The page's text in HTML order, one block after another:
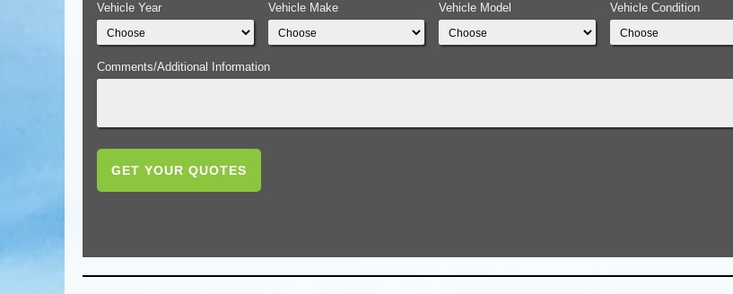
Vehicle Year Vehicle Make Vehicle Model Vehicle Condition
Comments/Additional Information
GET YOUR QUOTES